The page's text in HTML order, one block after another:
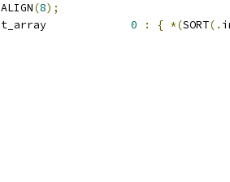
ALIGN(8);
0 : { *(SORT(.